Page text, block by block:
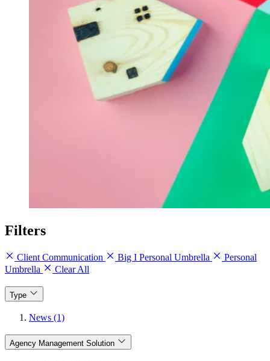
Filters
Client Communication Big I Personal Umbrella
Personal
Umbrella
Clear All
Type
News (1)
Agency Management Solution